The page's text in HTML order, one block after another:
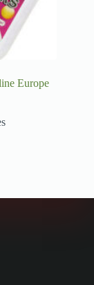
Europe